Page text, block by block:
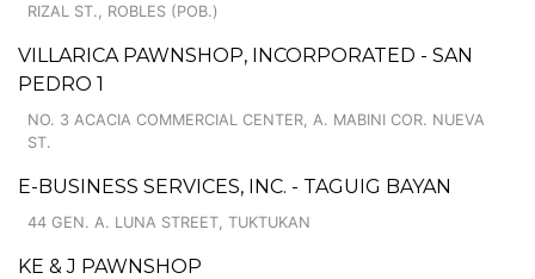
RIZAL ST., ROBLES (POB.)
VILLARICA PAWNSHOP, INCORPORATED - SAN
PEDRO 1
NO. 3 ACACIA COMMERCIAL CENTER, A. MABINI COR. NUEVA
ST.
E-BUSINESS SERVICES, INC. - TAGUIG BAYAN
44 GEN. A. LUNA STREET, TUKTUKAN
KE & J PAWNSHOP